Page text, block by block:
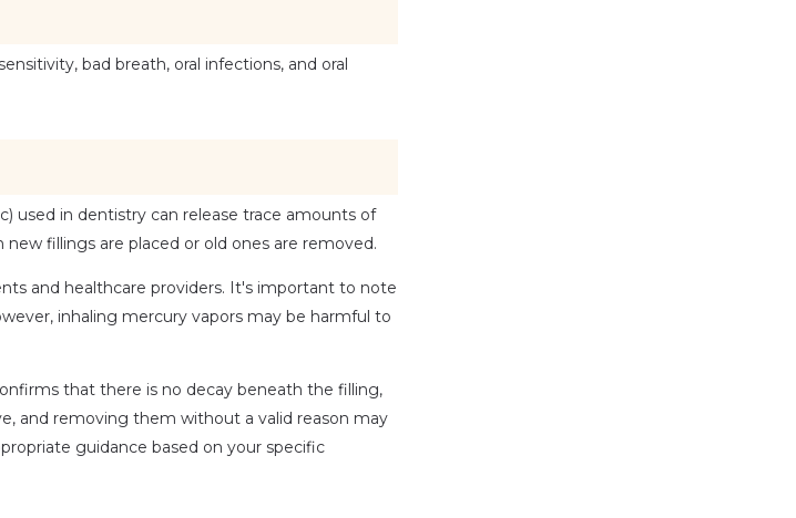
bad breath, oral infections, and oral
used in dentistry can release trace amounts of
fillings are placed or old ones are removed.
and healthcare providers. It's important to note
inhaling mercury vapors may be harmful to
that there is no decay beneath the filling,
and removing them without a valid reason may
guidance based on your specific